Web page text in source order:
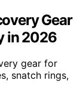
Gear
in 2026
gear for
snatch rings,